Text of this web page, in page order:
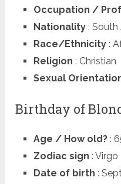
Occupation /
Nationality: South
Race/Ethnicity:
Religion : Christian
Sexual
Birthday of
Age / How old? :
Zodiac sign : Virgo
Date of birth :